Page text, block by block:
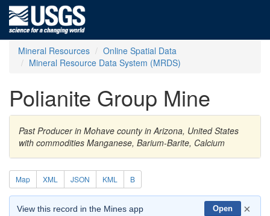
Mineral Resources
Online Spatial Data
Mineral Resource Data System (MRDS)
Polianite Group Mine
Past Producer in Mohave county in Arizona, United States
with commodities Manganese, Barium-Barite, Calcium
Map XML JSON KML B
View this record in the Mines app Open ×